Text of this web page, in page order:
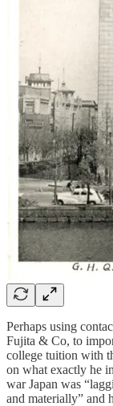
Perhaps using
Fujita & Co, to
college tuition with
on what exactly he
war Japan was
and materially” and